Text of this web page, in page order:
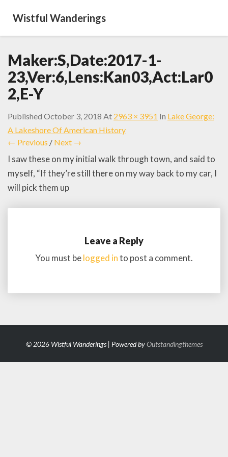
Wistful Wanderings
Maker:S,Date:2017-1-
23,Ver:6,Lens:Kan03,Act:Lar0
2,E-Y
Published October 3, 2018 At 2963 × 3951 In Lake George:
A Lakeshore Of American History
← Previous / Next →
I saw these on my initial walk through town, and said to
myself, “If they’re still there on my way back to my car, I
will pick them up
Leave a Reply
You must belogged into post a comment.
© 2026 Wistful Wanderings | Powered byOutstandingthemes